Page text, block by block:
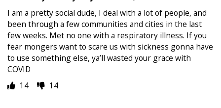
I am a pretty social dude, I deal with a lot of people, and
been through a few communities and cities in the last
few weeks. Met no one with a respiratory illness. If you
fear mongers want to scare us with sickness gonna have
to use something else, ya’ll wasted your grace with
COVID
14
14